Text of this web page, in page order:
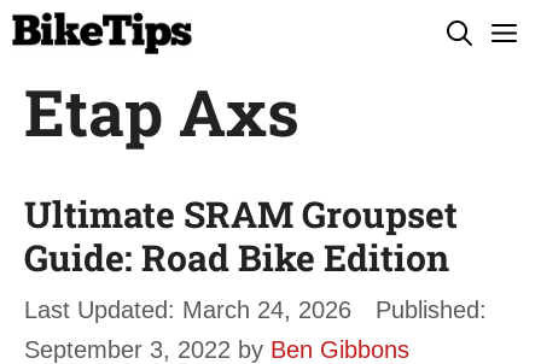
Skip
content
Etap Axs
Ultimate SRAM Groupset
Guide: Road Bike Edition
March 24, 2026
September 3, 2022 by Ben Gibbons